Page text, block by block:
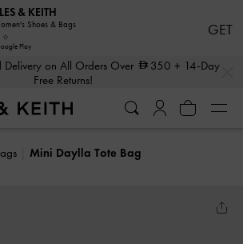
Enjoy Free Standard Delivery on All Orders Over 350 + 14-Day
Free Returns!
Mini Daylla Tote Bag
& KEITH
Shoes & Bags
Play
GET